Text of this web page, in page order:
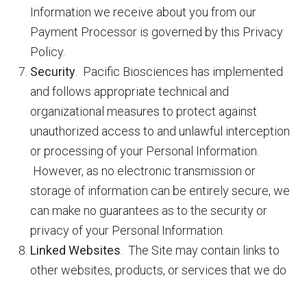
Information we receive about you from our
Payment Processor is governed by this Privacy
Policy.
Security . Pacific Biosciences has implemented
and follows appropriate technical and
organizational measures to protect against
unauthorized access to and unlawful interception
or processing of your Personal Information.
However, as no electronic transmission or
storage of information can be entirely secure, we
can make no guarantees as to the security or
privacy of your Personal Information.
Linked Websites . The Site may contain links to
other websites, products, or services that we do